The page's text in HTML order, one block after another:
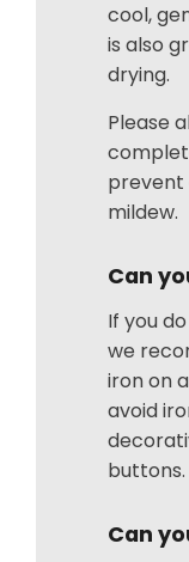
cool,
is also
drying.
Please
prevent
mildew.
Can
If you
we
iron on
avoid
buttons.
Can